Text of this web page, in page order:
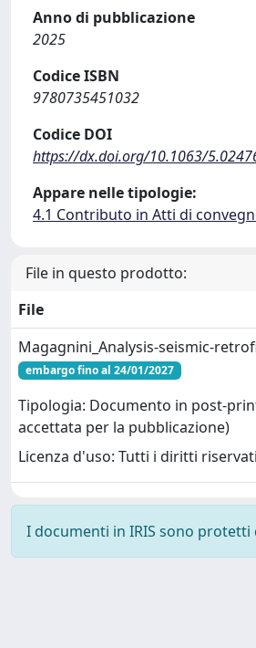
Anno di pubblicazione
2025
Codice ISBN
9780735451032
Codice DOI
https://dx.doi.org/10.1063/
Appare nelle tipologie:
4.1 Contributo in Atti di
File in questo prodotto:
File
Magagnini_Analysis-seismic-
embargo fino al 24/01/2027
Tipologia: Documento in post-
accettata per la pubblicazione)
Licenza d'uso: Tutti i diritti riservati
I documenti in IRIS sono